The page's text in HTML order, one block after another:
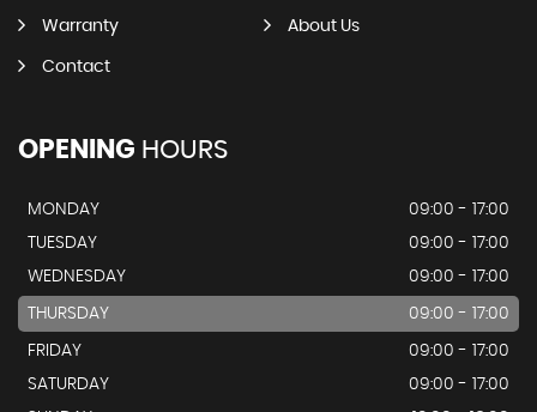
Warranty About Us
Contact
OPENING HOURS
MONDAY
09:00 - 17:00
TUESDAY
09:00 - 17:00
WEDNESDAY
09:00 - 17:00
THURSDAY 09:00 - 17:00
FRIDAY
09:00 - 17:00
SATURDAY
09:00 - 17:00